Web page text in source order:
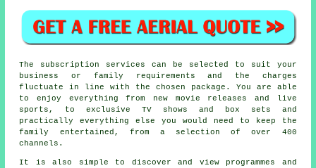
The subscription services can be selected to suit your
business or family requirements and the charges
fluctuate in line with the chosen package. You are able
to enjoy everything from new movie releases and live
sports, to exclusive TV shows and box sets and
practically everything else you would need to keep the
family entertained, from a selection of over 400
channels.
It is also simple to discover and view programmes and